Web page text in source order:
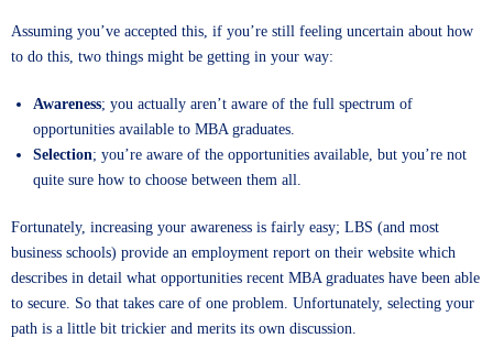
Assuming you’ve accepted this, if you’re still feeling uncertain about how
to do this, two things might be getting in your way:
Awareness; you actually aren’t aware of the full spectrum of
opportunities available to MBA graduates.
Selection; you’re aware of the opportunities available, but you’re not
quite sure how to choose between them all.
Fortunately, increasing your awareness is fairly easy; LBS (and most
business schools) provide an employment report on their website which
describes in detail what opportunities recent MBA graduates have been able
to secure. So that takes care of one problem. Unfortunately, selecting your
path is a little bit trickier and merits its own discussion.